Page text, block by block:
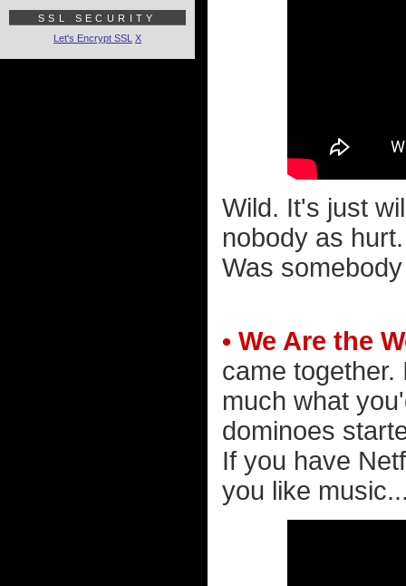
Wild. It's just
nobody as
Was
• We Are the
came
much what
dominoes
If you have
you like
SSL SECURITY
Let's Encrypt SSL X